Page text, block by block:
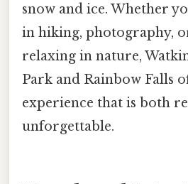
snow and ice. Whether
in hiking, photography,
relaxing in nature,
Park and Rainbow Falls
experience that is both
unforgettable.